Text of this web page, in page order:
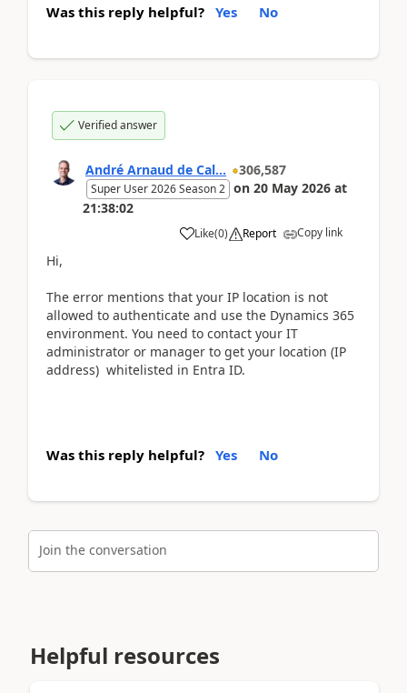
Was this reply helpful? Yes No
Verified answer
André Arnaud de Cal... 306,587
Super User 2026 Season 2 on 20 May 2026 at
21:38:02
Like(0) Report Copy link
Hi,
The error mentions that your IP location is not
allowed to authenticate and use the Dynamics 365
environment. You need to contact your IT
administrator or manager to get your location (IP
address) whitelisted in Entra ID.
Was this reply helpful? Yes No
Join the conversation
Helpful resources